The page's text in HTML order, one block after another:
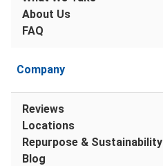
About Us
FAQ
Company
Reviews
Locations
Repurpose & Sustainability
Blog